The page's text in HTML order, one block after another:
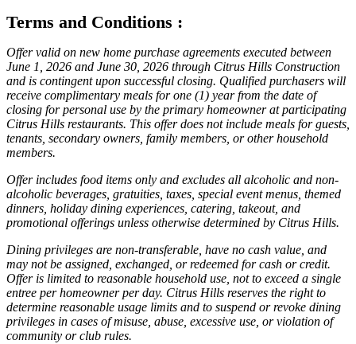
Terms and Conditions :
Offer valid on new home purchase agreements executed between
June 1, 2026 and June 30, 2026 through Citrus Hills Construction
and is contingent upon successful closing. Qualified purchasers will
receive complimentary meals for one (1) year from the date of
closing for personal use by the primary homeowner at participating
Citrus Hills restaurants. This offer does not include meals for guests,
tenants, secondary owners, family members, or other household
members.
Offer includes food items only and excludes all alcoholic and non-
alcoholic beverages, gratuities, taxes, special event menus, themed
dinners, holiday dining experiences, catering, takeout, and
promotional offerings unless otherwise determined by Citrus Hills.
Dining privileges are non-transferable, have no cash value, and
may not be assigned, exchanged, or redeemed for cash or credit.
Offer is limited to reasonable household use, not to exceed a single
entree per homeowner per day. Citrus Hills reserves the right to
determine reasonable usage limits and to suspend or revoke dining
privileges in cases of misuse, abuse, excessive use, or violation of
community or club rules.